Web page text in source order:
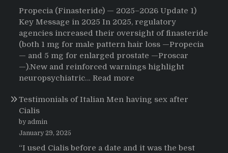
Everything:
A
User’s
Journey
Buying
Propecia (Finasteride) — 2025–2026 Update 1)
Key Message in 2025 In 2025, regulatory
agencies increased their oversight of finasteride
(both 1 mg for male pattern hair loss —Propecia
— and 5 mg for enlarged prostate —Proscar
—).New and reinforced warnings highlight
neuropsychiatric… Read more
2025-
Testimonials of Italian Men having sex after
Cialis
by admin
January 29, 2025
“I used Cialis before a date and it was the best